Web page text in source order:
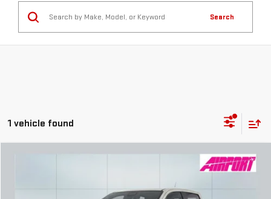
Search
1 vehicle found
LEASE